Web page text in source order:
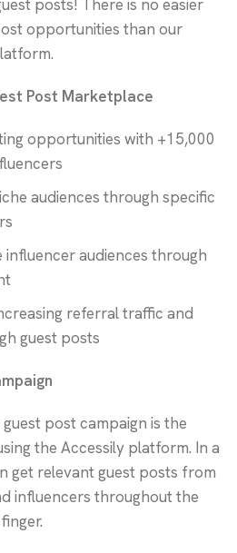
posts! There is no easier
opportunities than our
Post Marketplace
opportunities with +15,000
audiences through specific
influencer audiences through
referral traffic and
guest posts
post campaign is the
the Accessily platform. In a
get relevant guest posts from
influencers throughout the